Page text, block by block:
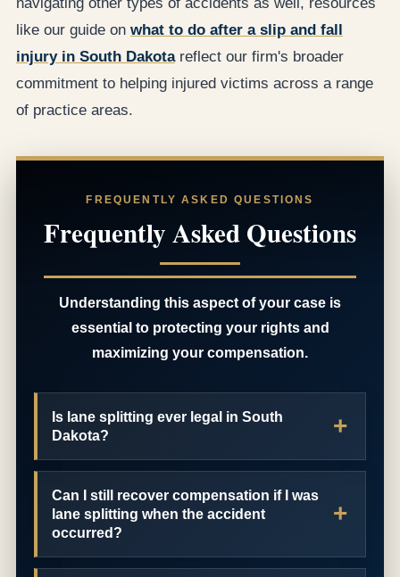
like our guide on what to do after a slip and fall
injury in South Dakotareflect our firm's broader
commitment to helping injured victims across a range
of practice areas.
FREQUENTLY ASKED QUESTIONS
Frequently Asked Questions
Understanding this aspect of your case is
essential to protecting your rights and
maximizing your compensation.
Is lane splitting ever legal in South
Dakota?
Can I still recover compensation if I was
lane splitting when the accident
occurred?